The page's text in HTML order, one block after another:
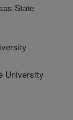
State
University